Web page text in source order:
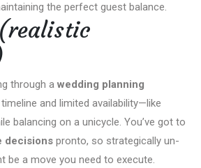
the perfect guest balance.
through a wedding planning
and limited availability—like
balancing on a unicycle. You’ve got to
decisions pronto, so strategically un-
be a move you need to execute.